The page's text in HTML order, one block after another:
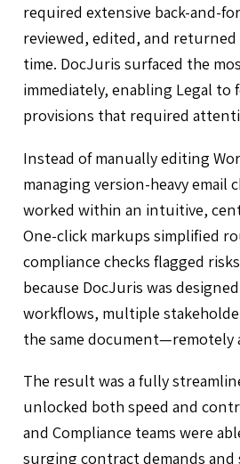
required extensive back-and-
reviewed, edited, and
time. DocJuris surfaced the
immediately, enabling Legal to
provisions that required
Instead of manually editing
managing version-heavy email
worked within an intuitive,
One-click markups simplified
compliance checks flagged
because DocJuris was
workflows, multiple
the same document—remotely
The result was a fully
unlocked both speed and
and Compliance teams were
surging contract demands